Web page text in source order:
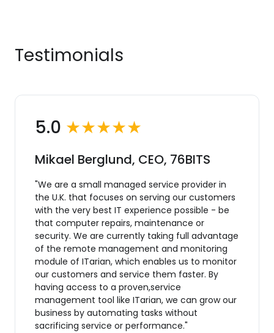
Testimonials
5.0 ★★★★★
Mikael Berglund, CEO, 76BITS
"We are a small managed service provider in
the U.K. that focuses on serving our customers
with the very best IT experience possible - be
that computer repairs, maintenance or
security. We are currently taking full advantage
of the remote management and monitoring
module of ITarian, which enables us to monitor
our customers and service them faster. By
having access to a proven,service
management tool like ITarian, we can grow our
business by automating tasks without
sacrificing service or performance."